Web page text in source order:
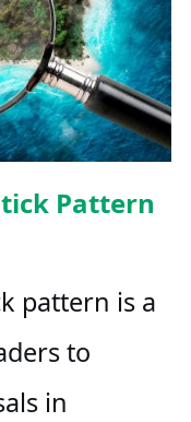
Pattern
pattern is a
to
in